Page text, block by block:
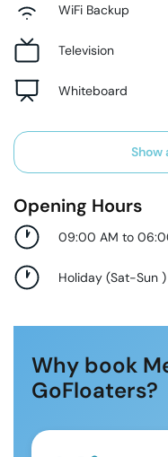
WiFi Backup
Television
Whiteboard
Show
Opening Hours
09:00 AM to
Holiday (Sat-Sun )
Why book
GoFloaters?